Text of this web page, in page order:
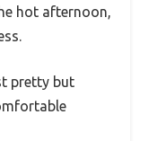
hot afternoon,
pretty but